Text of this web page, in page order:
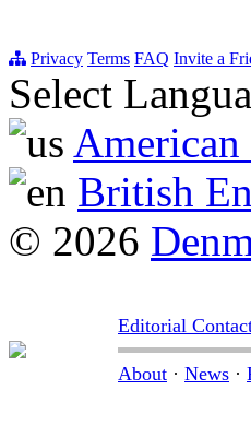
Privacy Terms FAQ Invite a
Select
British
© 2026
Editorial
About · News ·